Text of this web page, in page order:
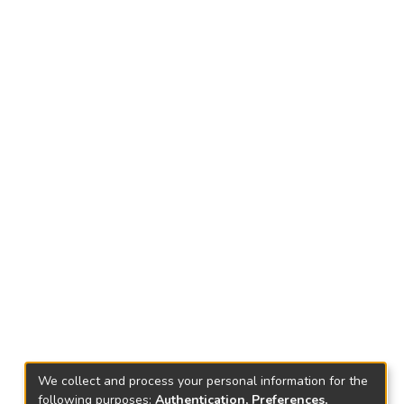
We collect and process your personal information for the
following purposes: Authentication, Preferences,